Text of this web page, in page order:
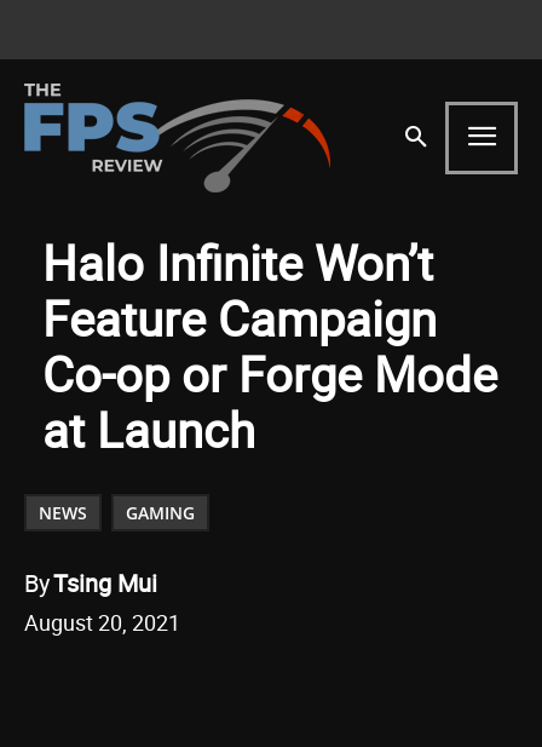
Halo Infinite Won’t
Feature Campaign
Co-op or Forge Mode
at Launch
NEWS GAMING
ByTsing Mui
August 20, 2021